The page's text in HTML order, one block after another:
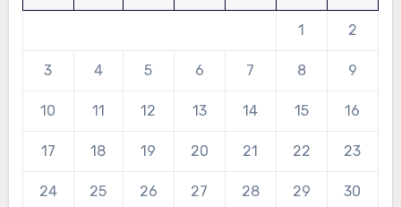
1 2
3 4 5 6 7 8 9
10 11 12 13 14 15 16
17 18 19 20 21 22 23
24 25 26 27 28 29 30